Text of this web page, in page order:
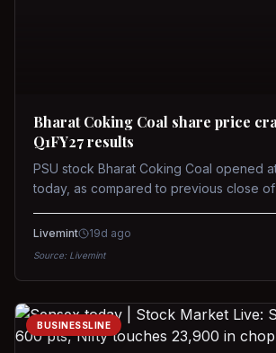
Bharat Coking Coal share price
Q1FY27 results
PSU stock Bharat Coking Coal opened
today, as compared to previous close of
on NSE on Wednesday.
Livemint 19d ago
Source: Livemint
BUSINESSLINE